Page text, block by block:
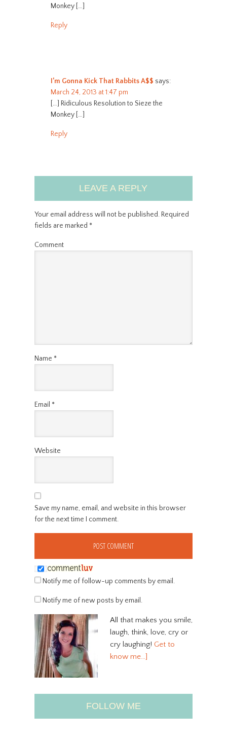
Monkey […]
Reply
I’m Gonna Kick That Rabbits A$$ says:
March 24, 2013 at 1:47 pm
[…] Ridiculous Resolution to Sieze the
Monkey […]
Reply
LEAVE A REPLY
Your email address will not be published.Required
fields are marked *
Comment
Name *
Email *
Website
Save my name, email, and website in this browser
for the next time I comment.
Notify me of follow-up comments by email.
Notify me of new posts by email.
All that makes you smile,
laugh, think, love, cry or
cry laughing! Get to
know me…]
FOLLOW ME